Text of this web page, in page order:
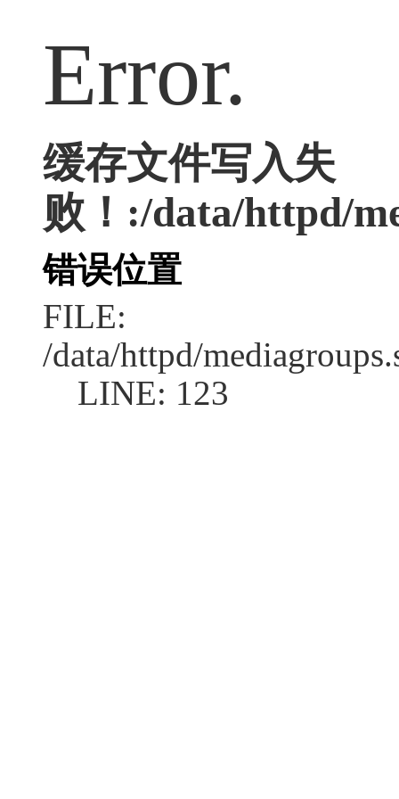
Error.
缓存文件写入失
败！:/data/httpd/
错误位置
FILE:
/data/httpd/
LINE: 123